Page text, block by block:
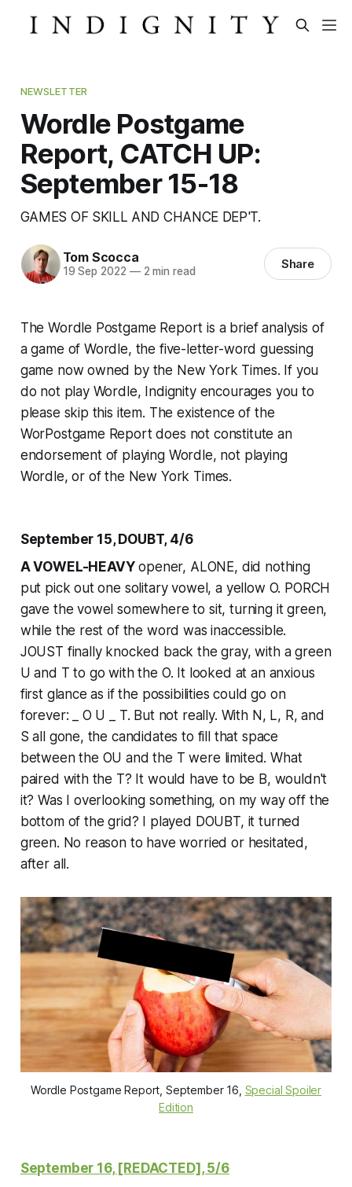
NEWSLETTER
Wordle Postgame
Report, CATCH UP:
September 15-18
GAMES OF SKILL AND CHANCE DEP'T.
Tom Scocca
19 Sep 2022 —2 min read Share
The Wordle Postgame Report is a brief analysis of
a game of Wordle, the five-letter-word guessing
game now owned by the New York Times. If you
do not play Wordle, Indignity encourages you to
please skip this item. The existence of the
WorPostgame Report does not constitute an
endorsement of playing Wordle, not playing
Wordle, or of the New York Times.
September 15, DOUBT, 4/6
A VOWEL-HEAVYopener, ALONE, did nothing
put pick out one solitary vowel, a yellow O. PORCH
gave the vowel somewhere to sit, turning it green,
while the rest of the word was inaccessible.
JOUST finally knocked back the gray, with a green
U and T to go with the O. It looked at an anxious
first glance as if the possibilities could go on
forever: _ O U _ T. But not really. With N, L, R, and
S all gone, the candidates to fill that space
between the OU and the T were limited. What
paired with the T? It would have to be B, wouldn't
it? Was I overlooking something, on my way off the
bottom of the grid? I played DOUBT, it turned
green. No reason to have worried or hesitated,
after all.
Wordle Postgame Report, September 16, Special Spoiler
Edition
September 16, [REDACTED], 5/6